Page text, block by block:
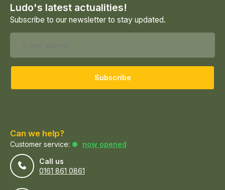
Ludo's latest actualities!
Subscribe to our newsletter to stay updated.
Subscribe
Can we help?
Customer service:
now opened
Call us
0161 861 0861